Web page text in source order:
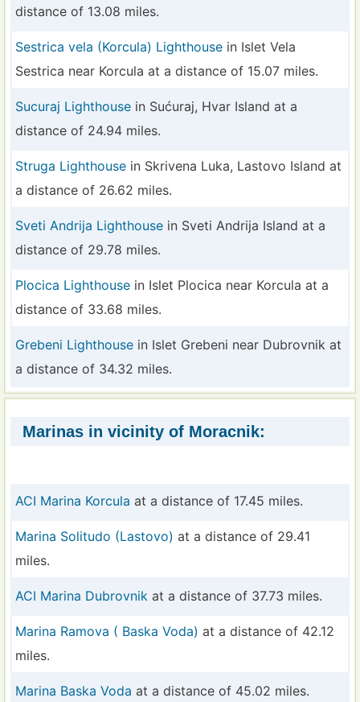
distance of 13.08 miles.
Sestrica vela (Korcula) Lighthouse in Islet Vela
Sestrica near Korcula at a distance of 15.07 miles.
Sucuraj Lighthouse in Sućuraj, Hvar Island at a
distance of 24.94 miles.
Struga Lighthouse in Skrivena Luka, Lastovo Island at
a distance of 26.62 miles.
Sveti Andrija Lighthouse in Sveti Andrija Island at a
distance of 29.78 miles.
Plocica Lighthouse in Islet Plocica near Korcula at a
distance of 33.68 miles.
Grebeni Lighthouse in Islet Grebeni near Dubrovnik at
a distance of 34.32 miles.
Marinas in vicinity of Moracnik:
ACI Marina Korcula at a distance of 17.45 miles.
Marina Solitudo (Lastovo) at a distance of 29.41
miles.
ACI Marina Dubrovnik at a distance of 37.73 miles.
Marina Ramova ( Baska Voda) at a distance of 42.12
miles.
Marina Baska Voda at a distance of 45.02 miles.